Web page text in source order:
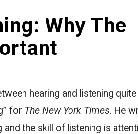
Why The
hearing and listening
for The New York Times. He
the skill of listening is